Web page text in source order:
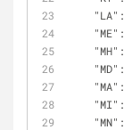
"LA" :
"ME" :
"MH" :
"MD" :
"MA" :
"MI" :
"MN" :